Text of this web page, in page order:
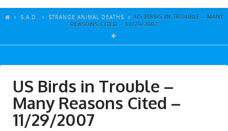
ARTICLES
VIDEOS
S.A.D. STRANGE ANIMAL DEATHS
US BIRDS IN TROUBLE – MANY
REASONS CITED – 11/29/2007
US Birds in Trouble –
Many Reasons Cited –
11/29/2007